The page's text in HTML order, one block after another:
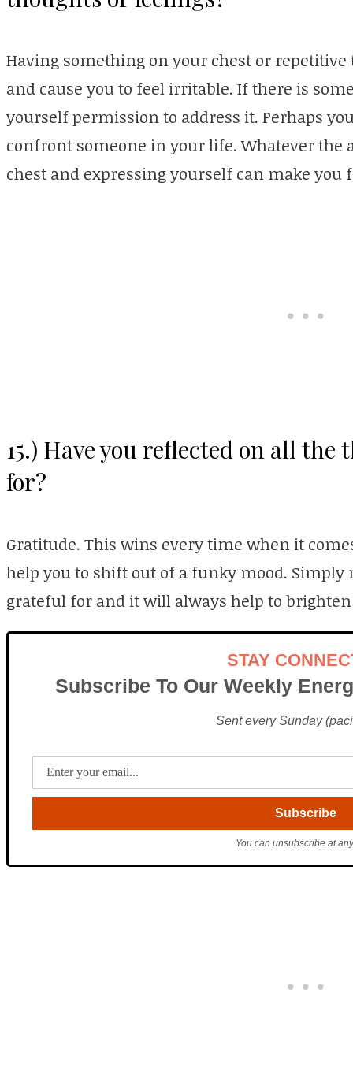
Having something on your chest or
and cause you to feel irritable. If there is
yourself permission to address it. Perhaps
confront someone in your life. Whatever the
chest and expressing yourself can make you
15.) Have you reflected on all
for?
Gratitude. This wins every time when it
help you to shift out of a funky mood. Simply
grateful for and it will always help to
STAY
Subscribe To Our Weekly
Sent every Sunday
You can unsubscribe at